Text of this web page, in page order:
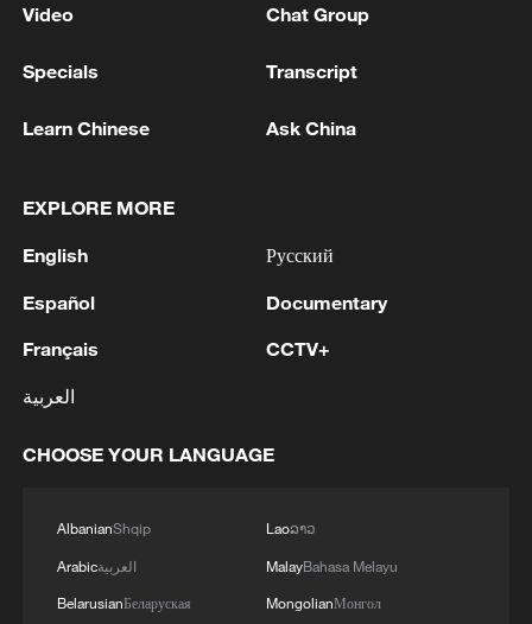
response to Typhoon Dolphin
05:07, 07-Aug-2026
renewed border escalation
Video Chat Group
Specials Transcript
Learn Chinese Ask China
EXPLORE MORE
English
Español
Français
العربية
Русский
Documentary
CCTV+
CHOOSE YOUR LANGUAGE
AlbanianShqip
Arabicالعربية
BelarusianБеларуская
Laoລາວ
MalayBahasa Melayu
MongolianМонгол